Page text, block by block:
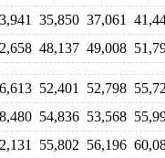
35,850 37,061
48,137 49,008
52,401 52,798
54,836 53,568
55,802 56,196